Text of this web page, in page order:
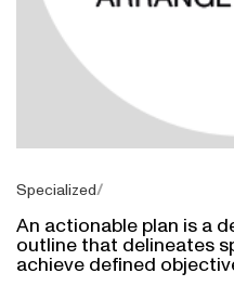
Specialized
An actionable plan is a
outline that delineates
achieve defined